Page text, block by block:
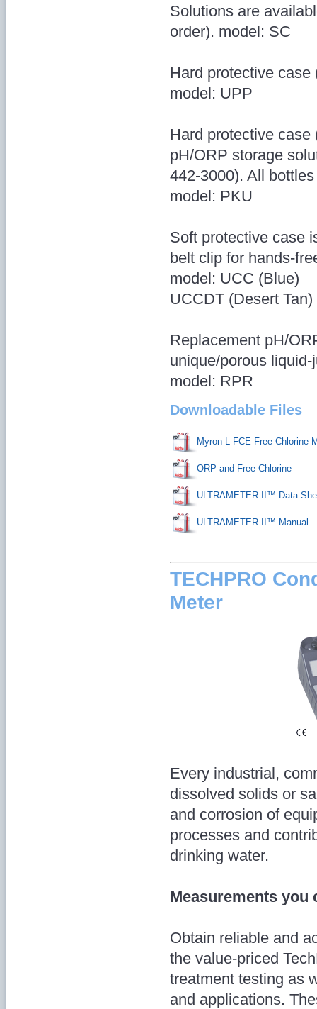
Solutions are
order). model: SC
Hard protective case
model: UPP
Hard protective
pH/ORP storage
442-3000). All
model: PKU
Soft protective case
belt clip for hands-
model: UCC (Blue)
UCCDT (Desert Tan)
Replacement pH/
unique/porous liquid-
model: RPR
Downloadable Files
Myron L FCE Free Chlorine
ORP and Free Chlorine
ULTRAMETER II™ Data
ULTRAMETER II™ Manual
TECHPRO
Meter
Every industrial,
dissolved solids or
and corrosion of
processes and
drinking water.
Measurements you
Obtain reliable and
the value-priced
treatment testing as
and applications.